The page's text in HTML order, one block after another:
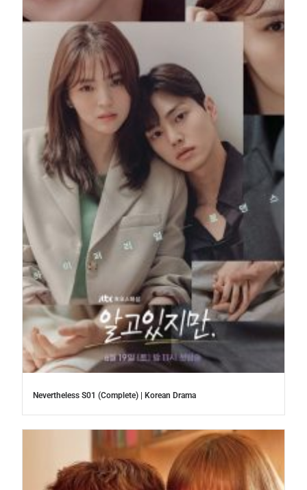
Nevertheless S01 (Complete) | Korean Drama